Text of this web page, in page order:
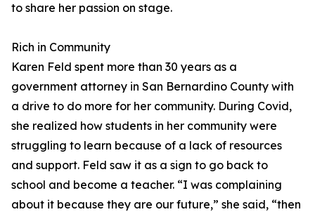
to share her passion on stage.
Rich in Community
Karen Feld spent more than 30 years as a
government attorney in San Bernardino County with
a drive to do more for her community. During Covid,
she realized how students in her community were
struggling to learn because of a lack of resources
and support. Feld saw it as a sign to go back to
school and become a teacher. “I was complaining
about it because they are our future,” she said, “then